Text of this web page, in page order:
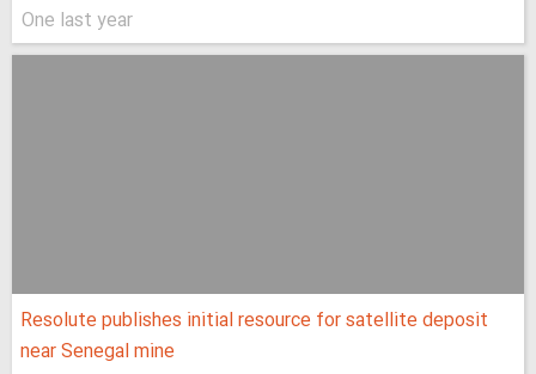
One last year
Resolute publishes initial resource for satellite deposit
near Senegal mine